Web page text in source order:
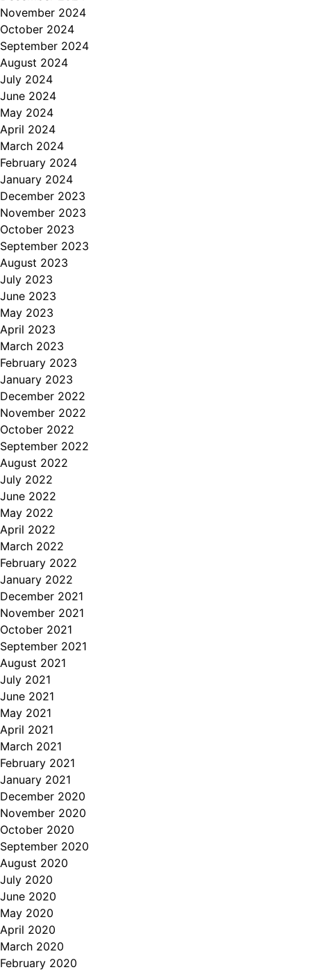
November 2024
October 2024
September 2024
August 2024
July 2024
June 2024
May 2024
April 2024
March 2024
February 2024
January 2024
December 2023
November 2023
October 2023
September 2023
August 2023
July 2023
June 2023
May 2023
April 2023
March 2023
February 2023
January 2023
December 2022
November 2022
October 2022
September 2022
August 2022
July 2022
June 2022
May 2022
April 2022
March 2022
February 2022
January 2022
December 2021
November 2021
October 2021
September 2021
August 2021
July 2021
June 2021
May 2021
April 2021
March 2021
February 2021
January 2021
December 2020
November 2020
October 2020
September 2020
August 2020
July 2020
June 2020
May 2020
April 2020
March 2020
February 2020